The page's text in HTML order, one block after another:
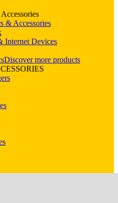
& Accessories
Internet Devices
Discover more products